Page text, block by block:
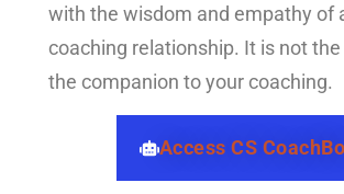
with the wisdom and empathy of
coaching relationship. It is not
the companion to your coaching.
Access CS